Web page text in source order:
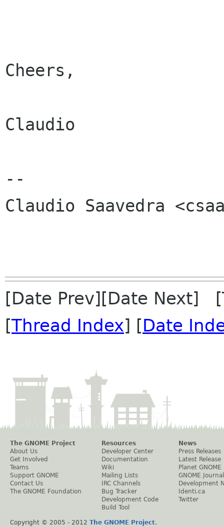
Cheers,
Claudio
--
Claudio Saavedra
[Date Prev][Date Next]
[Thread Index] [Date
The GNOME Project
About Us
Get Involved
Teams
Support GNOME
Contact Us
The GNOME Foundation
Resources
Developer Center
Documentation
Wiki
Mailing Lists
IRC Channels
Bug Tracker
Development Code
Build Tool
News
Press Releases
Latest Release
Planet GNOME
GNOME Journal
Development
Identi.ca
Twitter
Copyright © 2005 - 2012 The GNOME Project.